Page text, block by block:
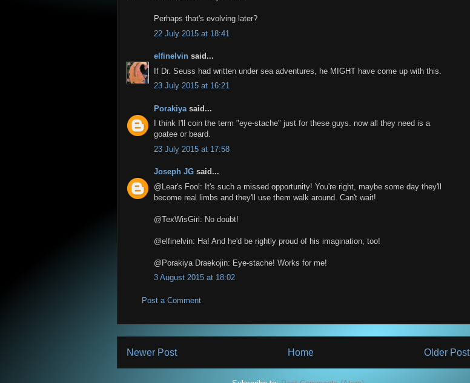
Perhaps that's evolving later?
22 July 2015 at 18:41
elfinelvin said...
If Dr. Seuss had written under sea adventures, he MIGHT have come up with this.
23 July 2015 at 16:21
Porakiya said...
I think I'll coin the term "eye-stache" just for these guys. now all they need is a
goatee or beard.
23 July 2015 at 17:58
Joseph JG said...
@Lear's Fool: It's such a missed opportunity! You're right, maybe some day they'll
become real limbs and they'll use them walk around. Can't wait!
@TexWisGirl: No doubt!
@elfinelvin: Ha! And he'd be rightly proud of his imagination, too!
@Porakiya Draekojin: Eye-stache! Works for me!
3 August 2015 at 18:02
Post a Comment
Newer Post Older Post
Home